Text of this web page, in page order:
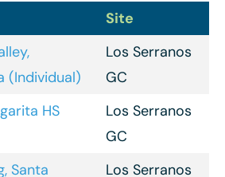
Site
(Individual)
Los Serranos
GC
HS
Los Serranos
GC
Santa
Los Serranos